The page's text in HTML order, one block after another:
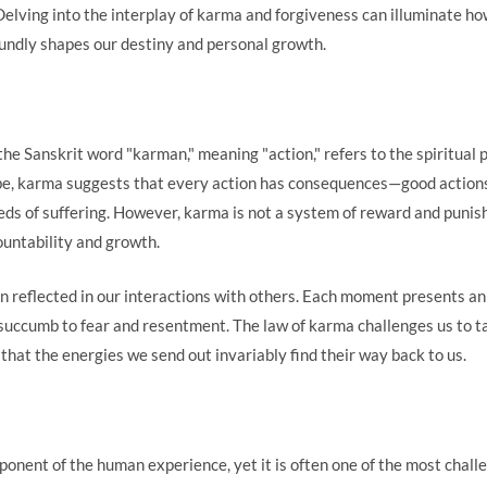
into the interplay of karma and forgiveness can illuminate
shapes our destiny and personal growth.
Sanskrit word "karman," meaning "action," refers to the spiritual
karma suggests that every action has consequences—good
of suffering. However, karma is not a system of reward and
and growth.
reflected in our interactions with others. Each moment presents
to fear and resentment. The law of karma challenges us to
the energies we send out invariably find their way back to us.
of the human experience, yet it is often one of the most